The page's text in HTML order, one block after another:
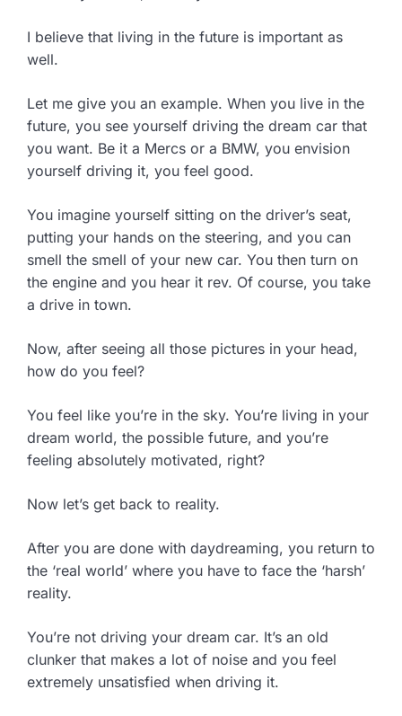
I believe that living in the future is important as
well.
Let me give you an example. When you live in the
future, you see yourself driving the dream car that
you want. Be it a Mercs or a BMW, you envision
yourself driving it, you feel good.
You imagine yourself sitting on the driver’s seat,
putting your hands on the steering, and you can
smell the smell of your new car. You then turn on
the engine and you hear it rev. Of course, you take
a drive in town.
Now, after seeing all those pictures in your head,
how do you feel?
You feel like you’re in the sky. You’re living in your
dream world, the possible future, and you’re
feeling absolutely motivated, right?
Now let’s get back to reality.
After you are done with daydreaming, you return to
the ‘real world’ where you have to face the ‘harsh’
reality.
You’re not driving your dream car. It’s an old
clunker that makes a lot of noise and you feel
extremely unsatisfied when driving it.